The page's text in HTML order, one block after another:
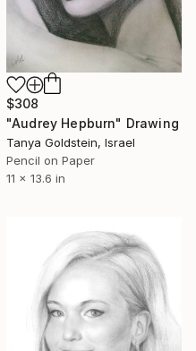
$308
"Audrey Hepburn" Drawing
Tanya Goldstein, Israel
Pencil on Paper
11 x 13.6 in